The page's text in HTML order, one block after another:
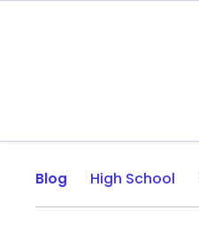
Blog High School